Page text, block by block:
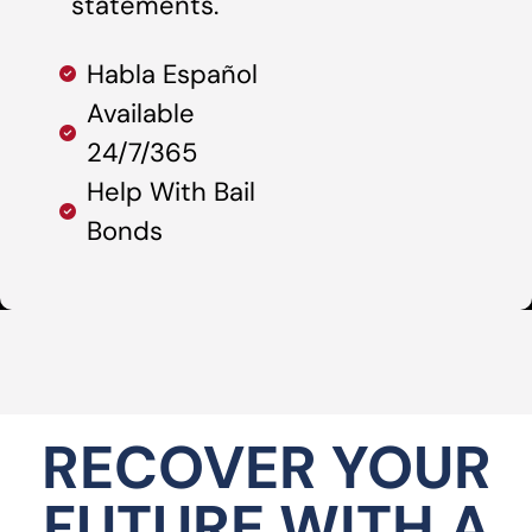
Habla Español
Available
24/7/365
Help With Bail
Bonds
RECOVER YOUR